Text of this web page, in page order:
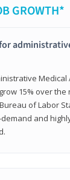
GROWTH*
Medical
15% over the
of Labor
and